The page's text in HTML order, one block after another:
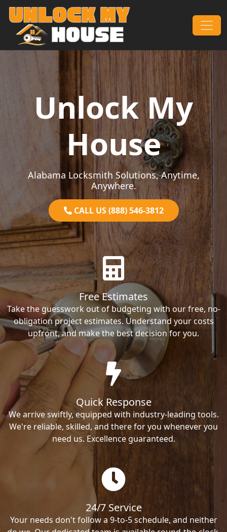
Skip to content
Main Navigation
Unlock My
House
Alabama Locksmith Solutions, Anytime,
Anywhere.
CALL US (888) 546-3812
Free Estimates
Take the guesswork out of budgeting with our free, no-
obligation project estimates. Understand your costs
upfront, and make the best decision for you.
Quick Response
We arrive swiftly, equipped with industry-leading tools.
We're reliable, skilled, and there for you whenever you
need us. Excellence guaranteed.
24/7 Service
Your needs don't follow a 9-to-5 schedule, and neither